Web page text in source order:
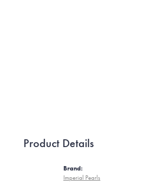
Product Details
Brand:
Imperial Pearls